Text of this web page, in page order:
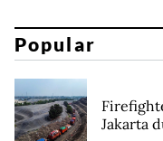
Popular
Jakarta